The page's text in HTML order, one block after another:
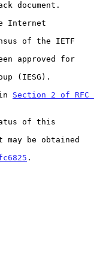
Section 2 of RFC
.